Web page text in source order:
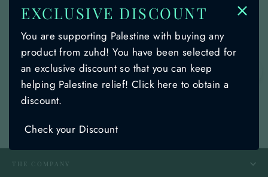
Not Found for url:
https://zuhd.store/products/palestines-
symbolic-shami-henna-green-and-black-
pattern-design-with-braids-zuhd-shemag-
58
THE COMPANY
EXCLUSIVE DISCOUNT
You are supporting Palestine with buying any
product from zuhd! You have been selected for
an exclusive discount so that you can keep
helping Palestine relief! Click here to obtain a
discount.
Check your Discount